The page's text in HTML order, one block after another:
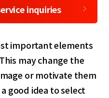
inquiries
important elements
may change the
or motivate them
good idea to select